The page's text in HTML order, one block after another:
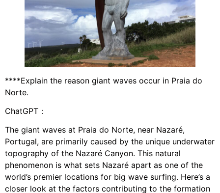
****Explain the reason giant waves occur in Praia do
Norte.
ChatGPT：
The giant waves at Praia do Norte, near Nazaré,
Portugal, are primarily caused by the unique underwater
topography of the Nazaré Canyon. This natural
phenomenon is what sets Nazaré apart as one of the
world’s premier locations for big wave surfing. Here’s a
closer look at the factors contributing to the formation